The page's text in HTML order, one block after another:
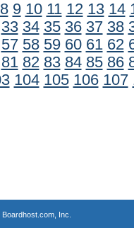
8 9 10 11 12 13 14
33 34 35 36 37 38
57 58 59 60 61 62
81 82 83 84 85 86
104 105 106 107
Boardhost.com, Inc.